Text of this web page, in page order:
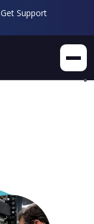
Get Support